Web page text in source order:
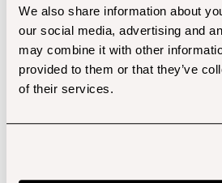
We also share information about
our social media, advertising and
may combine it with other
provided to them or that they’ve
of their services.